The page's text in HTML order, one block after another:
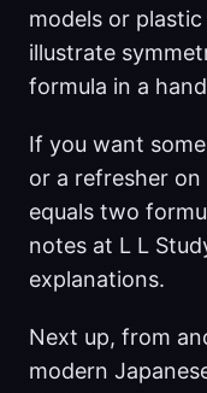
models or
illustrate
formula in a
If you want
or a refresher
equals two
notes at L L
explanations.
Next up, from
modern